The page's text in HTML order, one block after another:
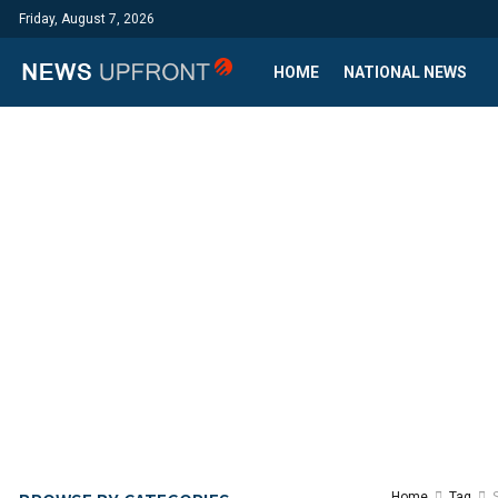
Friday, August 7, 2026
HOME NATIONAL NEWS